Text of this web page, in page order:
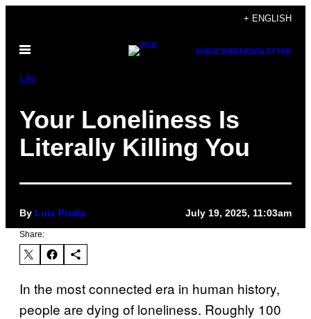
content
+ ENGLISH
Open
SUBSCRIBENEWSLETTER
Life
Your Loneliness Is
Literally Killing You
By Luis Prada July 19, 2025, 11:03am
Share:
In the most connected era in human history,
people are dying of loneliness. Roughly 100